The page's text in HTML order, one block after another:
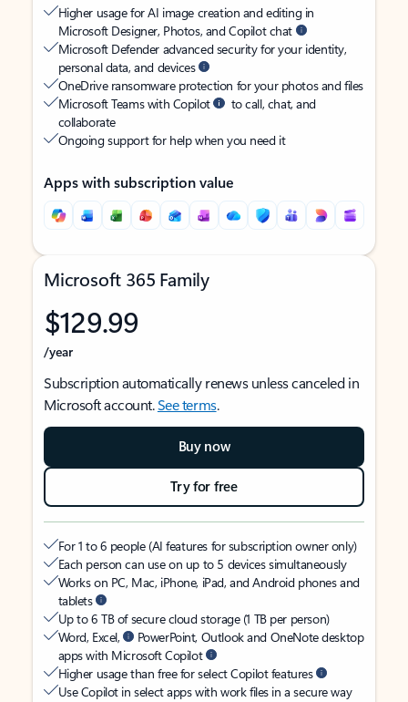
Higher usage for AI image creation and editing in
Microsoft Designer, Photos, and Copilot chat
Microsoft Defender advanced security for your identity,
personal data, and devices
OneDrive ransomware protection for your photos and files
Microsoft Teams with Copilot
to call, chat, and
collaborate
Ongoing support for help when you need it
Apps with subscription value
Microsoft 365 Family
$129.99
/year
Subscription automatically renews unless canceled in
Microsoft account.See terms.
Buy now
Try for free
For 1 to 6 people (AI features for subscription owner only)
Each person can use on up to 5 devices simultaneously
Works on PC, Mac, iPhone, iPad, and Android phones and
tablets
Up to 6 TB of secure cloud storage (1 TB per person)
Word, Excel,
PowerPoint, Outlook and OneNote desktop
apps with Microsoft Copilot
Higher usage than free for select Copilot features
Use Copilot in select apps with work files in a secure way